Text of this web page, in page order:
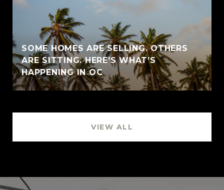
SOME HOMES ARE SELLING. OTHERS
ARE SITTING. HERE’S WHAT’S
HAPPENING IN OC
VIEW ALL